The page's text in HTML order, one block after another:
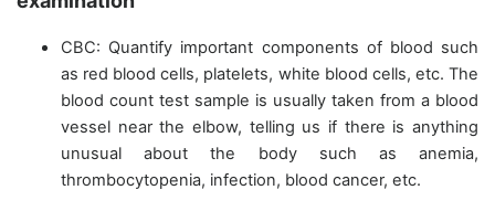
CBC: Quantify important components of blood such
as red blood cells, platelets, white blood cells, etc. The
blood count test sample is usually taken from a blood
vessel near the elbow, telling us if there is anything
unusual about the body such as anemia,
thrombocytopenia, infection, blood cancer, etc.